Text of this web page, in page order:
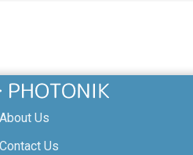
About Us
Contact Us